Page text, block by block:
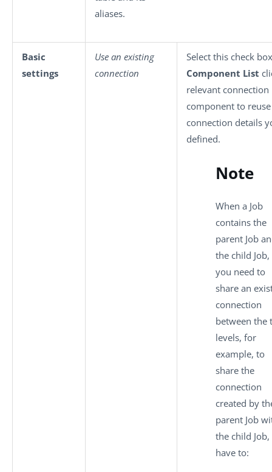
aliases.
Basic
settings
Use an existing
connection
Select this check
Component List
relevant connection
component to
connection details
defined.
Note
When a Job
contains the
parent Job
the child
you need to
share an
connection
between the
levels, for
example, to
share the
connection
created by
parent Job
the child
have to: